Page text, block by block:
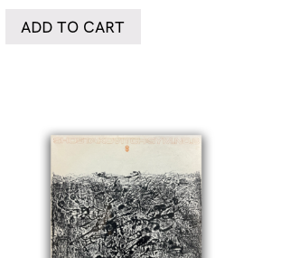
ADD TO CART